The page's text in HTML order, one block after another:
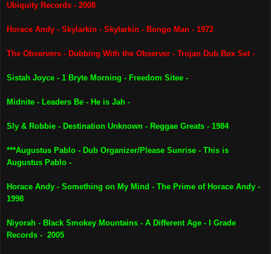
Ubiquity Records - 2008
Horace Andy - Skylarkin - Skylarkin - Bongo Man - 1972
The Observers - Dubbing With the Observer - Trojan Dub Box Set -
Sistah Joyce - 1 Bryte Morning - Freedom Sitee -
Midnite - Leaders Be - He is Jah -
Sly & Robbie - Destination Unknown - Reggae Greats - 1984
***Augustus Pablo - Dub Organizer/Please Sunrise - This is
Augustus Pablo -
Horace Andy - Something on My Mind - The Prime of Horace Andy -
1998
Niyorah - Black Smokey Mountains - A Different Age - I Grade
Records - 2005